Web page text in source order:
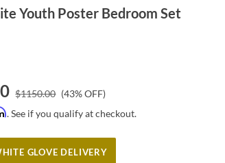
Youth Poster Bedroom Set
$1150.00 (43% OFF)
. See if you qualify at checkout.
GLOVE DELIVERY